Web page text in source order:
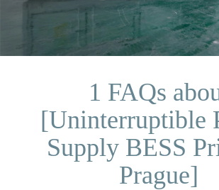
1 FAQs
[Uninterruptible
Supply BESS
Prague]